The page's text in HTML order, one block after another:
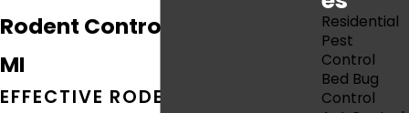
Rodent Control In Port Huron,
MI
EFFECTIVE RODENT CONTROL
Residential
Pest
Control
Bed Bug
Control